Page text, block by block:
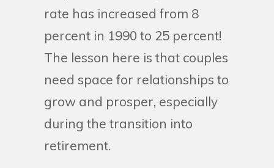
rate has increased from 8
percent in 1990 to 25 percent!
The lesson here is that couples
need space for relationships to
grow and prosper, especially
during the transition into
retirement.